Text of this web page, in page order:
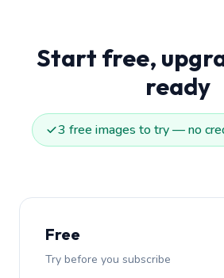
Start free,
ready
3 free images to try — no
Free
Try before you subscribe